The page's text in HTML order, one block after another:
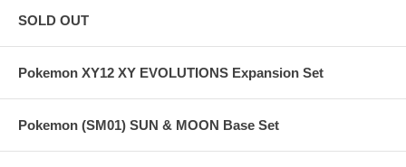
SOLD OUT
Pokemon XY12 XY EVOLUTIONS Expansion Set
Pokemon (SM01) SUN & MOON Base Set